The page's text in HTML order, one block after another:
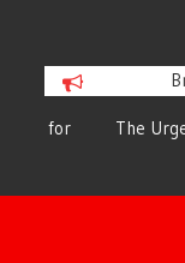
The Urgency of
Cleaner Air